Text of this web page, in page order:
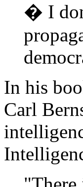
� I
In his
Carl